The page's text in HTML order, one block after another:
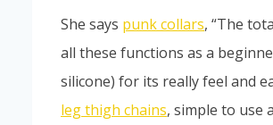
She says punk collars, “The
all these functions as a
silicone) for its really feel and
leg thigh chains, simple to use